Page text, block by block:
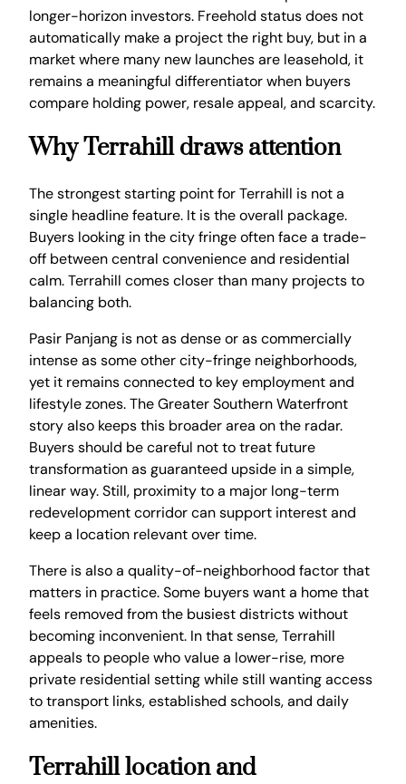
longer-horizon investors. Freehold status does not
automatically make a project the right buy, but in a
market where many new launches are leasehold, it
remains a meaningful differentiator when buyers
compare holding power, resale appeal, and scarcity.
Why Terrahill draws attention
The strongest starting point for Terrahill is not a
single headline feature. It is the overall package.
Buyers looking in the city fringe often face a trade-
off between central convenience and residential
calm. Terrahill comes closer than many projects to
balancing both.
Pasir Panjang is not as dense or as commercially
intense as some other city-fringe neighborhoods,
yet it remains connected to key employment and
lifestyle zones. The Greater Southern Waterfront
story also keeps this broader area on the radar.
Buyers should be careful not to treat future
transformation as guaranteed upside in a simple,
linear way. Still, proximity to a major long-term
redevelopment corridor can support interest and
keep a location relevant over time.
There is also a quality-of-neighborhood factor that
matters in practice. Some buyers want a home that
feels removed from the busiest districts without
becoming inconvenient. In that sense, Terrahill
appeals to people who value a lower-rise, more
private residential setting while still wanting access
to transport links, established schools, and daily
amenities.
Terrahill location and